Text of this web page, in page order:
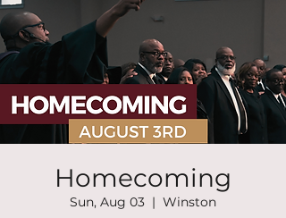
Homecoming
Sun, Aug 03
  |
Winston